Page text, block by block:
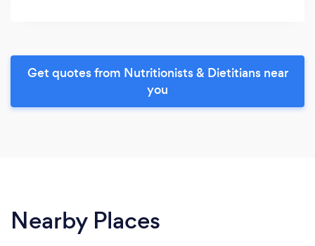
Get quotes from Nutritionists & Dietitians near
you
Nearby Places